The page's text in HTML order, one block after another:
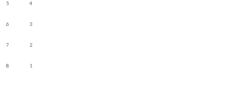
5 4
6 3
7 2
8 1